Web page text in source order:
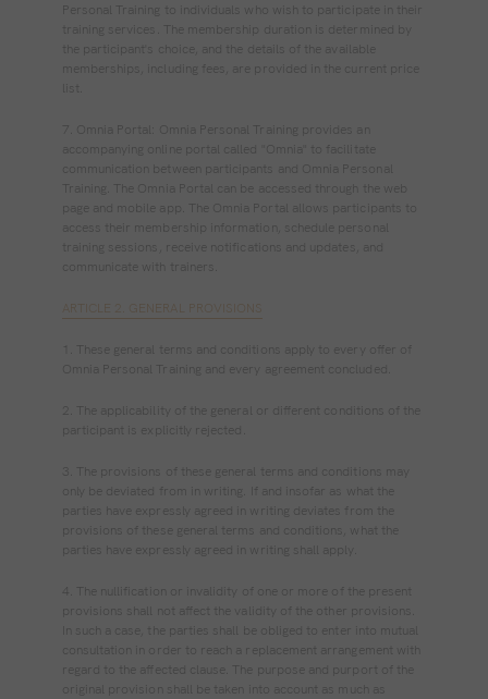
Personal Training to individuals who wish to participate in their
training services. The membership duration is determined by
the participant's choice, and the details of the available
memberships, including fees, are provided in the current price
list.
7. Omnia Portal: Omnia Personal Training provides an
accompanying online portal called "Omnia" to facilitate
communication between participants and Omnia Personal
Training. The Omnia Portal can be accessed through the web
page and mobile app. The Omnia Portal allows participants to
access their membership information, schedule personal
training sessions, receive notifications and updates, and
communicate with trainers.
ARTICLE 2. GENERAL PROVISIONS
1. These general terms and conditions apply to every offer of
Omnia Personal Training and every agreement concluded.
2. The applicability of the general or different conditions of the
participant is explicitly rejected.
3. The provisions of these general terms and conditions may
only be deviated from in writing. If and insofar as what the
parties have expressly agreed in writing deviates from the
provisions of these general terms and conditions, what the
parties have expressly agreed in writing shall apply.
4. The nullification or invalidity of one or more of the present
provisions shall not affect the validity of the other provisions.
In such a case, the parties shall be obliged to enter into mutual
consultation in order to reach a replacement arrangement with
regard to the affected clause. The purpose and purport of the
original provision shall be taken into account as much as